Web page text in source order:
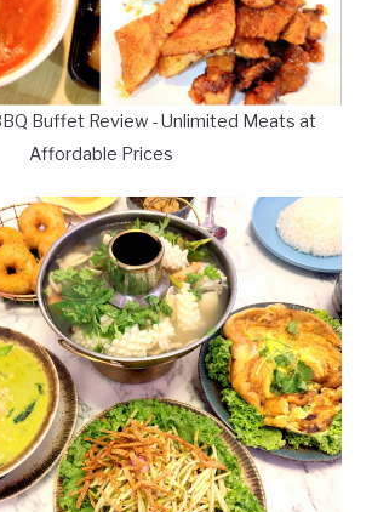
Buffet Review - Unlimited Meats at
Affordable Prices